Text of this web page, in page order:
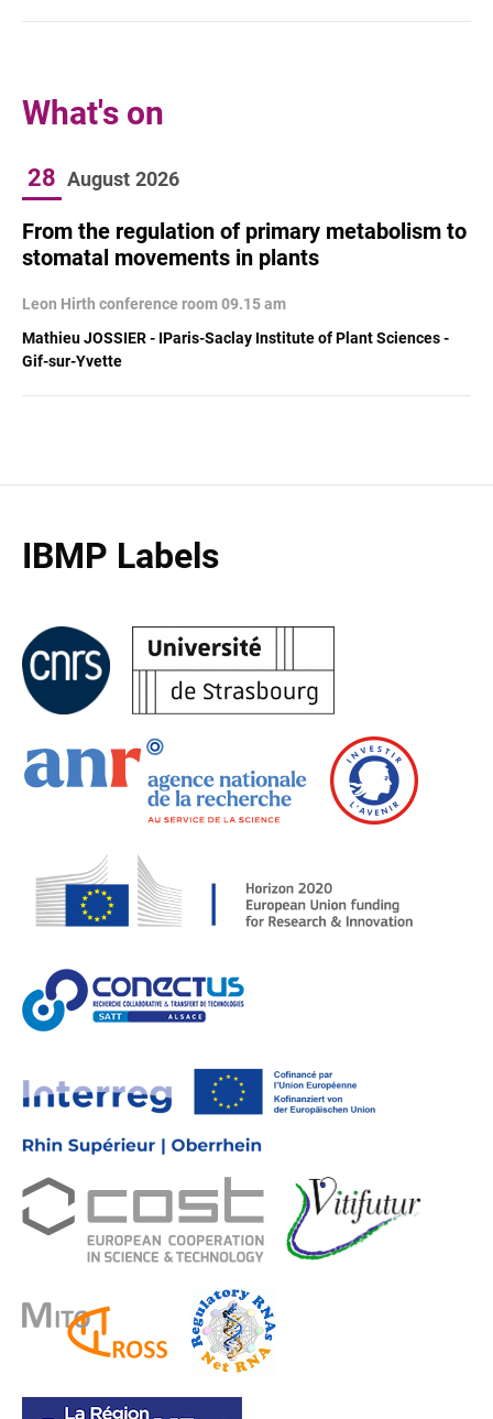
What's on
28 August 2026
From the regulation of primary metabolism to
stomatal movements in plants
Leon Hirth conference room 09.15 am
Mathieu JOSSIER - IParis-Saclay Institute of Plant Sciences -
Gif-sur-Yvette
IBMP Labels